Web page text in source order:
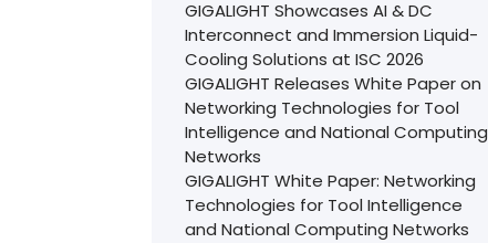
GIGALIGHT Showcases AI & DC
Interconnect and Immersion Liquid-
Cooling Solutions at ISC 2026
GIGALIGHT Releases White Paper on
Networking Technologies for Tool
Intelligence and National Computing
Networks
GIGALIGHT White Paper: Networking
Technologies for Tool Intelligence
and National Computing Networks